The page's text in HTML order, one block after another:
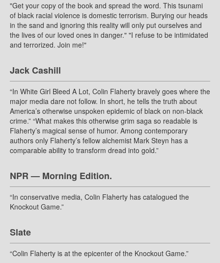
"Get your copy of the book and spread the word. This tsunami
of black racial violence is domestic terrorism. Burying our heads
in the sand and ignoring this reality will only put ourselves and
the lives of our loved ones in danger." "I refuse to be intimidated
and terrorized. Join me!"
Jack Cashill
“In White Girl Bleed A Lot, Colin Flaherty bravely goes where the
major media dare not follow. In short, he tells the truth about
America’s otherwise unspoken epidemic of black on non-black
crime.” “What makes this otherwise grim saga so readable is
Flaherty’s magical sense of humor. Among contemporary
authors only Flaherty’s fellow alchemist Mark Steyn has a
comparable ability to transform dread into gold.”
NPR — Morning Edition.
“In conservative media, Colin Flaherty has catalogued the
Knockout Game.”
Slate
“Colin Flaherty is at the epicenter of the Knockout Game.”